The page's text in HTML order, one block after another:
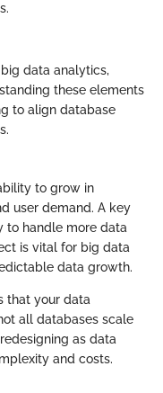
data analytics,
these elements
to align database
to grow in
user demand. A key
to handle more data
is vital for big data
data growth.
that your data
all databases scale
as data
and costs.